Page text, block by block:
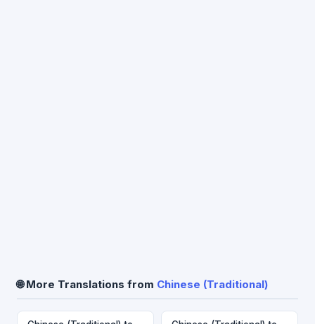
🌐 More Translations from Chinese (Traditional)